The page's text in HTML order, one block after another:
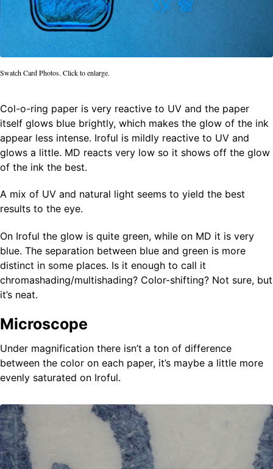
Swatch Card Photos. Click to enlarge.
Col-o-ring paper is very reactive to UV and the paper
itself glows blue brightly, which makes the glow of the ink
appear less intense. Iroful is mildly reactive to UV and
glows a little. MD reacts very low so it shows off the glow
of the ink the best.
A mix of UV and natural light seems to yield the best
results to the eye.
On Iroful the glow is quite green, while on MD it is very
blue. The separation between blue and green is more
distinct in some places. Is it enough to call it
chromashading/multishading? Color-shifting? Not sure, but
it’s neat.
Microscope
Under magnification there isn’t a ton of difference
between the color on each paper, it’s maybe a little more
evenly saturated on Iroful.